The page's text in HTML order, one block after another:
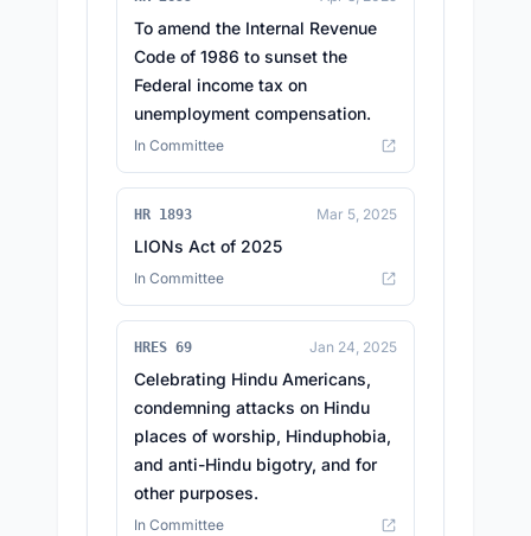
To amend the Internal Revenue
Code of 1986 to sunset the
Federal income tax on
unemployment compensation.
In Committee
HR 1893 Mar 5, 2025
LIONs Act of 2025
In Committee
HRES 69 Jan 24, 2025
Celebrating Hindu Americans,
condemning attacks on Hindu
places of worship, Hinduphobia,
and anti-Hindu bigotry, and for
other purposes.
In Committee